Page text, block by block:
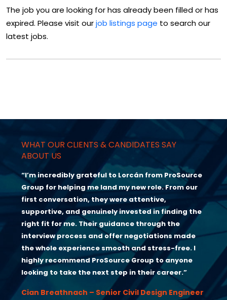
The job you are looking for has already been filled or has
expired. Please visit ourjob listings page to search our
latest jobs.
WHAT OUR CLIENTS & CANDIDATES SAY
ABOUT US
“I’m incredibly grateful to Lorcán from ProSource
Group for helping me land my new role. From our
first conversation, they were attentive,
supportive, and genuinely invested in finding the
right fit for me. Their guidance through the
interview process and offer negotiations made
the whole experience smooth and stress-free. I
highly recommend ProSource Group to anyone
looking to take the next step in their career.”
Cian Breathnach – Senior Civil Design Engineer